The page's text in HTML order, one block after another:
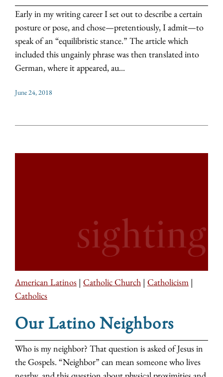
Early in my writing career I set out to describe a certain
posture or pose, and chose—pretentiously, I admit—to
speak of an “equilibristic stance.” The article which
included this ungainly phrase was then translated into
German, where it appeared, au...
June 24, 2018
American Latinos | Catholic Church | Catholicism |
Catholics
Our Latino Neighbors
Who is my neighbor? That question is asked of Jesus in
the Gospels. “Neighbor” can mean someone who lives